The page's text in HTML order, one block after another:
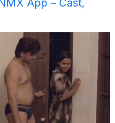
App – Cast,